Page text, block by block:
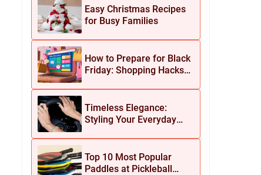
Easy Christmas Recipes
for Busy Families
How to Prepare for Black
Friday: Shopping Hacks
Timeless Elegance:
Styling Your Everyday
Jewelry
Top 10 Most Popular
Paddles at Pickleball